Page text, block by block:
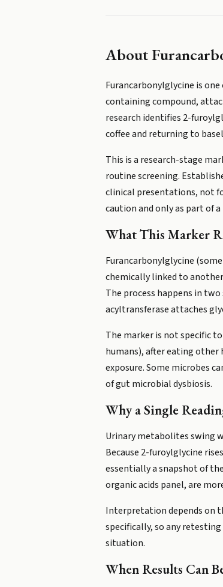
About
Furancarbonylglycine is
containing compound,
research identifies 2-
coffee and returning to
This is a research-stage
routine screening.
clinical presentations, not
caution and only as part of
What This Marker
Furancarbonylglycine
chemically linked to
The process happens in
acyltransferase attaches
The marker is not specific
humans), after eating other
exposure. Some microbes
of gut microbial dysbiosis.
Why a Single
Urinary metabolites swing
Because 2-furoylglycine
essentially a snapshot of
organic acids panel, are
Interpretation depends on
specifically, so any
situation.
When Results Can